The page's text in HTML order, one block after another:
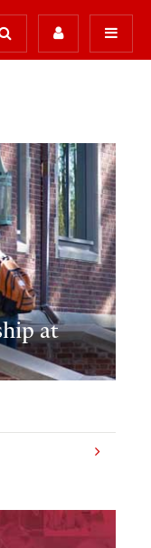
at